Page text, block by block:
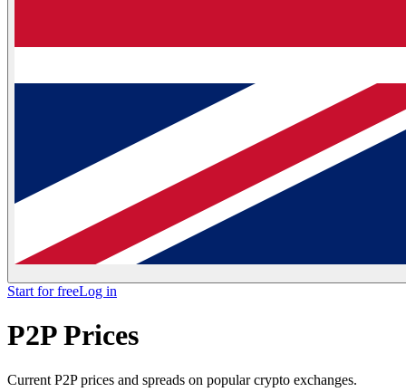
Start for freeLog in
P2P Prices
Current P2P prices and spreads on popular crypto exchanges.